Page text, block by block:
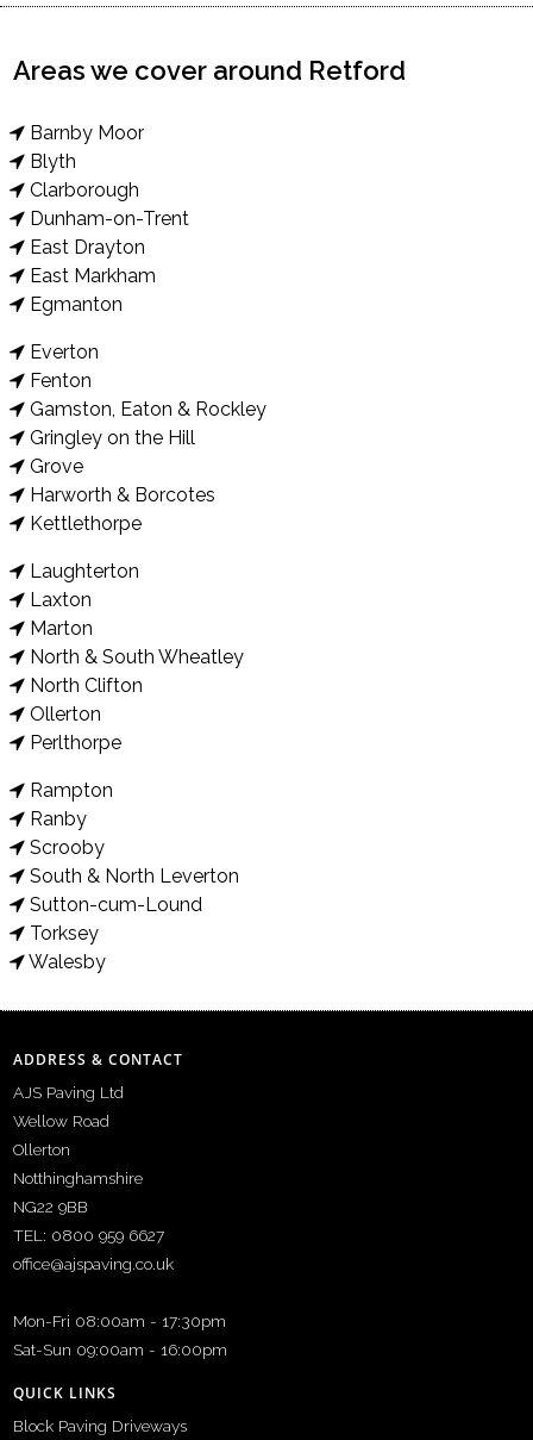
Areas we cover around Retford
Barnby Moor
Blyth
Clarborough
Dunham-on-Trent
East Drayton
East Markham
Egmanton
Everton
Fenton
Gamston, Eaton & Rockley
Gringley on the Hill
Grove
Harworth & Borcotes
Kettlethorpe
Laughterton
Laxton
Marton
North & South Wheatley
North Clifton
Ollerton
Perlthorpe
Rampton
Ranby
Scrooby
South & North Leverton
Sutton-cum-Lound
Torksey
Walesby
ADDRESS & CONTACT
AJS Paving Ltd
Wellow Road
Ollerton
Notthinghamshire
NG22 9BB
TEL: 0800 959 6627
office@ajspaving.co.uk
Mon-Fri 08:00am - 17:30pm
Sat-Sun 09:00am - 16:00pm
QUICK LINKS
Block Paving Driveways